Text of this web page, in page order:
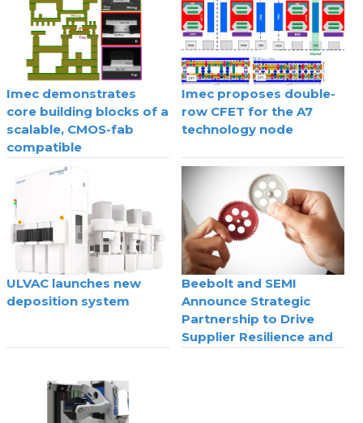
Imec demonstrates
core building blocks of a
scalable, CMOS-fab
compatible
superconducting digital
technology
Imec proposes double-
row CFET for the A7
technology node
ULVAC launches new
deposition system
Beebolt and SEMI
Announce Strategic
Partnership to Drive
Supplier Resilience and